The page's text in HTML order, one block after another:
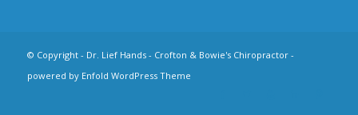
© Copyright - Dr. Lief Hands - Crofton & Bowie's Chiropractor-
powered by Enfold WordPress Theme